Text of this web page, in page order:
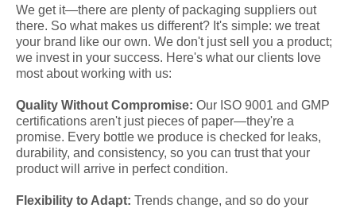
We get it—there are plenty of packaging suppliers out
there. So what makes us different? It's simple: we treat
your brand like our own. We don't just sell you a product;
we invest in your success. Here's what our clients love
most about working with us:
Quality Without Compromise: Our ISO 9001 and GMP
certifications aren't just pieces of paper—they're a
promise. Every bottle we produce is checked for leaks,
durability, and consistency, so you can trust that your
product will arrive in perfect condition.
Flexibility to Adapt: Trends change, and so do your